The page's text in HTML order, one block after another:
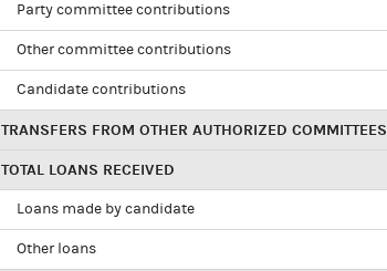
Party committee contributions
Other committee contributions
Candidate contributions
TRANSFERS FROM OTHER AUTHORIZED COMMITTEES
TOTAL LOANS RECEIVED
Loans made by candidate
Other loans